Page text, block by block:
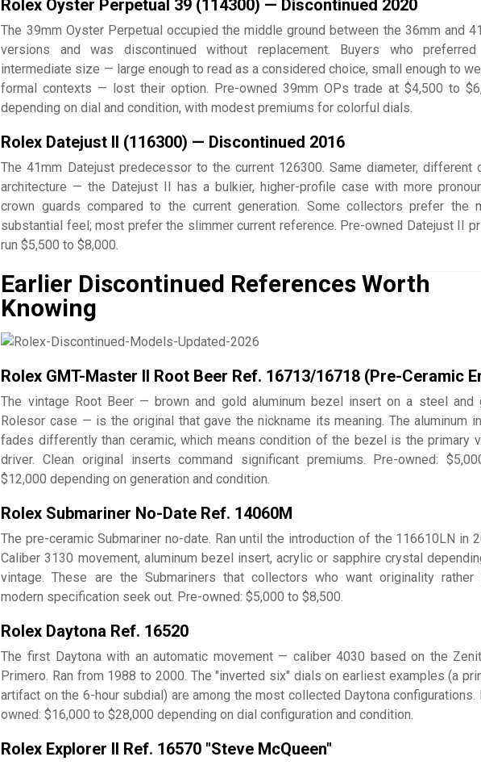
Rolex Oyster Perpetual 39 (114300) — Discontinued 2020
The 39mm Oyster Perpetual occupied the middle ground between the 36mm and
versions and was discontinued without replacement. Buyers who
intermediate size — large enough to read as a considered choice, small enough to
formal contexts — lost their option. Pre-owned 39mm OPs trade at $4,500 to
depending on dial and condition, with modest premiums for colorful dials.
Rolex Datejust II (116300) — Discontinued 2016
The 41mm Datejust predecessor to the current 126300. Same diameter, different
architecture — the Datejust II has a bulkier, higher-profile case with more
crown guards compared to the current generation. Some collectors prefer the
substantial feel; most prefer the slimmer current reference. Pre-owned Datejust II
run $5,500 to $8,000.
Earlier Discontinued References Worth
Knowing
Rolex GMT-Master II Root Beer Ref. 16713/16718 (Pre-Ceramic
The vintage Root Beer — brown and gold aluminum bezel insert on a steel and
Rolesor case — is the original that gave the nickname its meaning. The aluminum
fades differently than ceramic, which means condition of the bezel is the primary
driver. Clean original inserts command significant premiums. Pre-owned:
$12,000 depending on generation and condition.
Rolex Submariner No-Date Ref. 14060M
The pre-ceramic Submariner no-date. Ran until the introduction of the 116610LN in
Caliber 3130 movement, aluminum bezel insert, acrylic or sapphire crystal
vintage. These are the Submariners that collectors who want originality rather
modern specification seek out. Pre-owned: $5,000 to $8,500.
Rolex Daytona Ref. 16520
The first Daytona with an automatic movement — caliber 4030 based on the
Primero. Ran from 1988 to 2000. The "inverted six" dials on earliest examples (a
artifact on the 6-hour subdial) are among the most collected Daytona configurations.
owned: $16,000 to $28,000 depending on dial configuration and condition.
Rolex Explorer II Ref. 16570 "Steve McQueen"